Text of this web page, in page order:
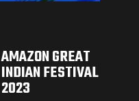
AMAZON GREAT
INDIAN FESTIVAL
2023